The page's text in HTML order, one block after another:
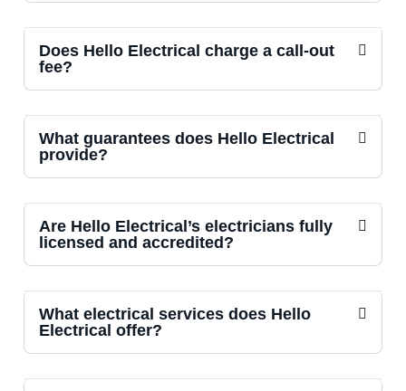
Does Hello Electrical charge a call-out
fee?
What guarantees does Hello Electrical
provide?
Are Hello Electrical’s electricians fully
licensed and accredited?
What electrical services does Hello
Electrical offer?